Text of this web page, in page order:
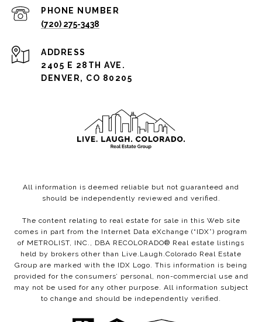
PHONE NUMBER
(720) 275-3438
ADDRESS
2405 E 28TH AVE.
DENVER, CO 80205
All information is deemed reliable but not guaranteed and
should be independently reviewed and verified.
The content relating to real estate for sale in this Web site
comes in part from the Internet Data eXchange (“IDX”) program
of METROLIST, INC., DBA RECOLORADO® Real estate listings
held by brokers other than Live.Laugh.Colorado Real Estate
Group are marked with the IDX Logo. This information is being
provided for the consumers’ personal, non-commercial use and
may not be used for any other purpose. All information subject
to change and should be independently verified.